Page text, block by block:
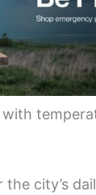
city’s